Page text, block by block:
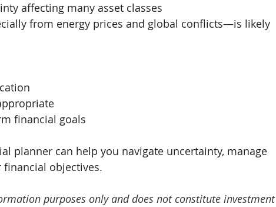
affecting many asset classes
from energy prices and global conflicts—is likely
financial goals
planner can help you navigate uncertainty, manage
objectives.
purposes only and does not constitute investment